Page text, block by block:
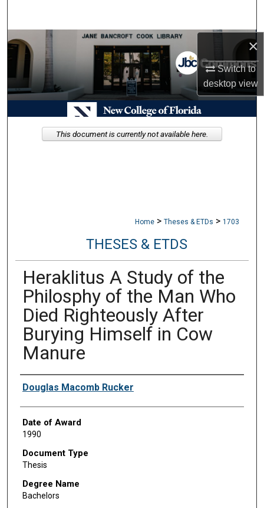
×
Switch to
desktopview
Browse Collections
My Account
About
Digital Commons Network™
Home > Theses & ETDs > 1703
THESES & ETDS
Heraklitus A Study of the
Philosphy of the Man Who
Died Righteously After
Burying Himself in Cow
Manure
Author
Douglas Macomb Rucker
Date of Award
1990
Document Type
Thesis
Degree Name
Bachelors
This document is currently not available here.